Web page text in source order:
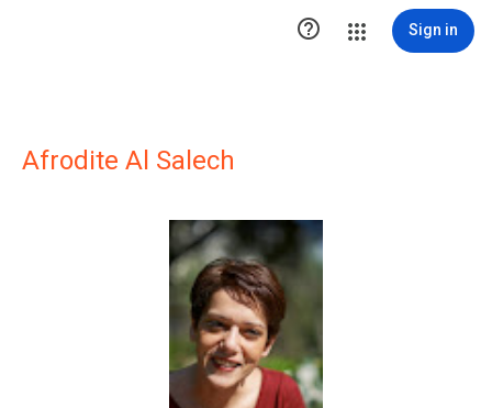
 Sign in
Afrodite Al Salech